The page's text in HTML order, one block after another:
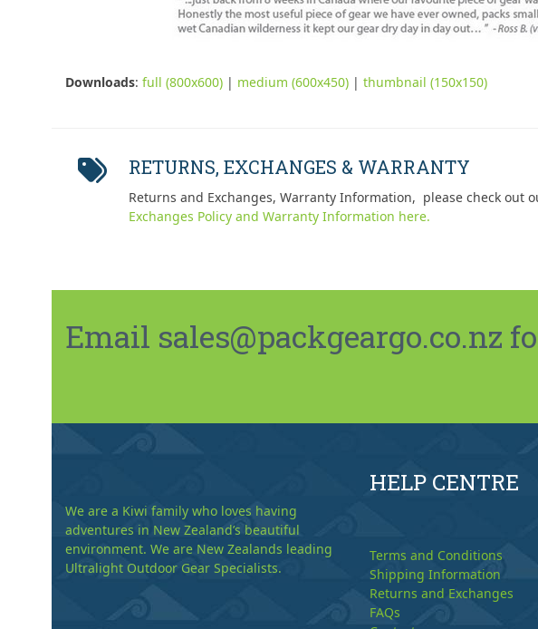
Downloads: full (800x600) | medium (600x450) | thumbnail (150x150)
RETURNS, EXCHANGES & WARRANTY
Returns and Exchanges, Warranty Information, please check out
Exchanges Policy and Warranty Information here.
Email sales@packgeargo.co.nz
We are a Kiwi family who loves having
adventures in New Zealand’s beautiful
environment. We are New Zealands leading
Ultralight Outdoor Gear Specialists.
HELP CENTRE
Terms and Conditions
Shipping Information
Returns and Exchanges
FAQs